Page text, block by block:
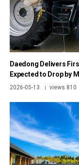
Daedong Delivers
Expected to Drop by
2026-05-13 | views 810